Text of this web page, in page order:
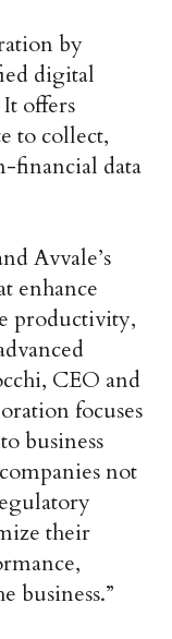
by
digital
offers
to collect,
financial data
Avvale’s
enhance
productivity,
CEO and
focuses
business
not
their
business.”